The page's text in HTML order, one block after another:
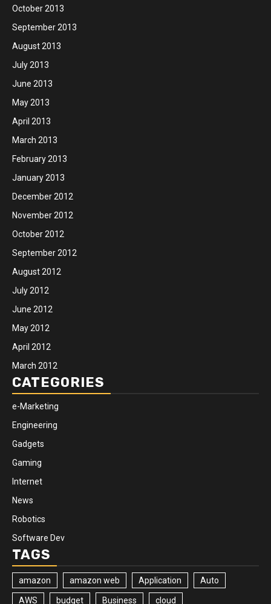
October 2013
September 2013
August 2013
July 2013
June 2013
May 2013
April 2013
March 2013
February 2013
January 2013
December 2012
November 2012
October 2012
September 2012
August 2012
July 2012
June 2012
May 2012
April 2012
March 2012
CATEGORIES
e-Marketing
Engineering
Gadgets
Gaming
Internet
News
Robotics
Software Dev
TAGS
amazon amazon web Application Auto
AWS budget Business cloud